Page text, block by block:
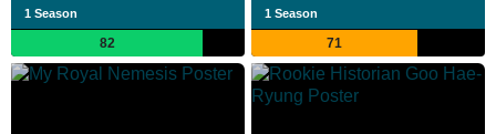
1 Season
82
1 Season
71